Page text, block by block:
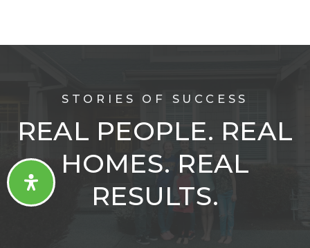
STORIES OF SUCCESS
REAL PEOPLE. REAL
HOMES. REAL
RESULTS.